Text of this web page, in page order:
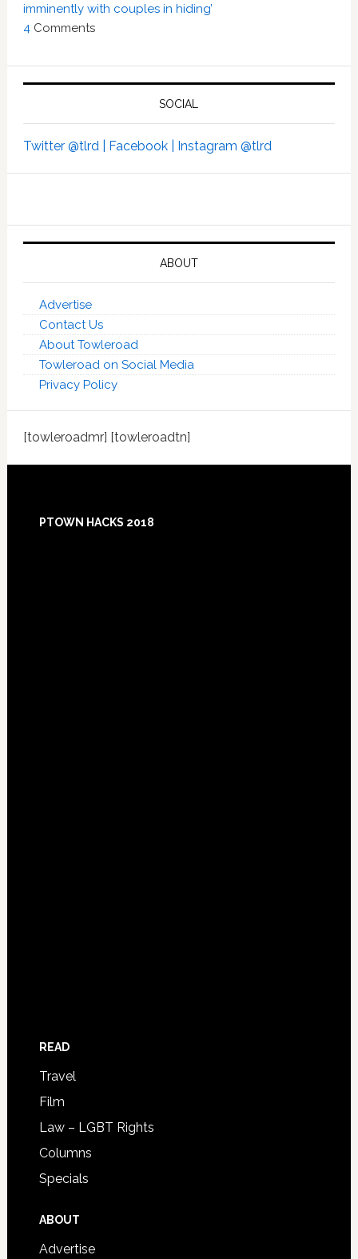
imminently with couples in hiding’
4Comments
SOCIAL
Twitter @tlrd | Facebook | Instagram @tlrd
ABOUT
Advertise
Contact Us
About Towleroad
Towleroad on Social Media
Privacy Policy
[towleroadmr] [towleroadtn]
Footer
PTOWN HACKS 2018
READ
Travel
Film
Law – LGBT Rights
Columns
Specials
ABOUT
Advertise